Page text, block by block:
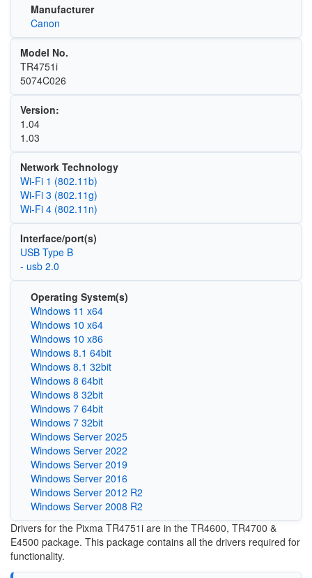
Manufacturer
Canon
Model No.
TR4751i
5074C026
Version:
1.04
1.03
Network Technology
Wi‑Fi 1 (802.11b)
Wi‑Fi 3 (802.11g)
Wi‑Fi 4 (802.11n)
Interface/port(s)
USB Type B
- usb 2.0
Operating System(s)
Windows 11 x64
Windows 10 x64
Windows 10 x86
Windows 8.1 64bit
Windows 8.1 32bit
Windows 8 64bit
Windows 8 32bit
Windows 7 64bit
Windows 7 32bit
Windows Server 2025
Windows Server 2022
Windows Server 2019
Windows Server 2016
Windows Server 2012 R2
Windows Server 2008 R2
Drivers for the Pixma TR4751i are in the TR4600, TR4700 &
E4500 package. This package contains all the drivers required for
functionality.